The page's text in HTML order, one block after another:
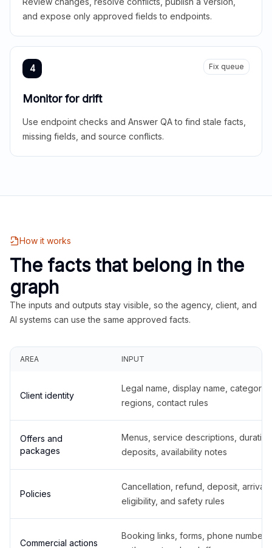
and expose only approved fields to endpoints.
4 Fix queue
Monitor for drift
Use endpoint checks and Answer QA to find stale facts,
missing fields, and source conflicts.
How it works
The facts that belong in the
graph
The inputs and outputs stay visible, so the agency, client, and
AI systems can use the same approved facts.
AREA INPUT
Client identity
Legal name, display name,
regions, contact rules
Offers and
packages
Menus, service descriptions,
deposits, availability notes
Policies
Cancellation, refund, deposit,
eligibility, and safety rules
Commercial actions
Booking links, forms, phone